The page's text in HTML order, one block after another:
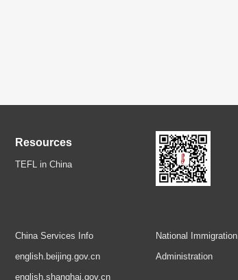
Resources
TEFL in China
China Services Info
english.beijing.gov.cn
english.shanghai.gov.cn
National Immigration
Administration